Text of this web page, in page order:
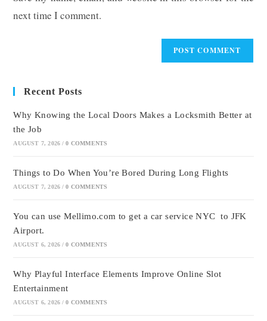
next time I comment.
Recent Posts
Why Knowing the Local Doors Makes a Locksmith Better at
the Job
AUGUST 7, 2026 / 0 COMMENTS
Things to Do When You’re Bored During Long Flights
AUGUST 7, 2026 / 0 COMMENTS
You can use Mellimo.com to get a car service NYC to JFK
Airport.
AUGUST 6, 2026 / 0 COMMENTS
Why Playful Interface Elements Improve Online Slot
Entertainment
AUGUST 6, 2026 / 0 COMMENTS